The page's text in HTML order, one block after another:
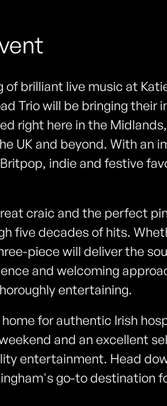
of brilliant live music at
Trio will be bringing
right here in the
UK and beyond. With an
indie and festive
craic and the perfect
five decades of hits.
piece will deliver the
and welcoming
entertaining.
for authentic Irish
and an excellent
entertainment. Head
go-to destination